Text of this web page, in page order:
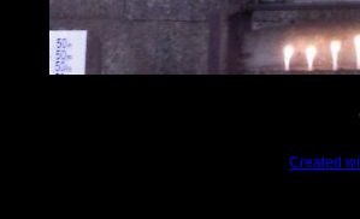
Created